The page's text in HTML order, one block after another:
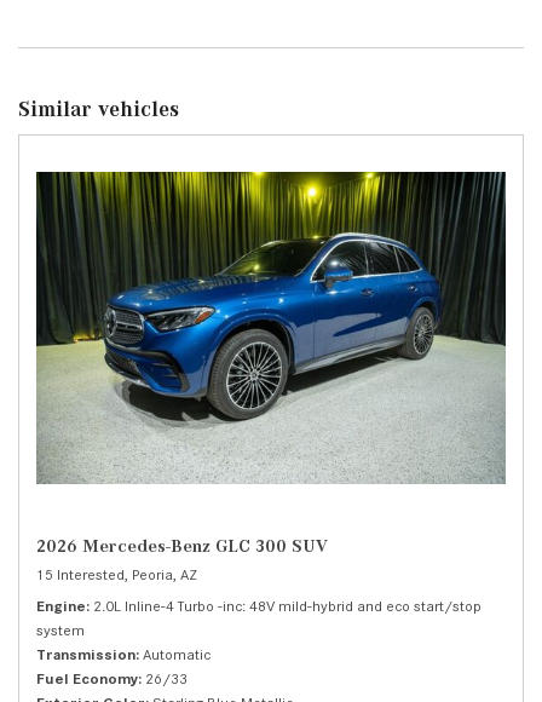
Similar vehicles
2026 Mercedes-Benz GLC 300 SUV
15 Interested, Peoria, AZ
Engine 2.0L Inline-4 Turbo -inc: 48V mild-hybrid and eco start/stop
system
Transmission Automatic
Fuel Economy 26/33